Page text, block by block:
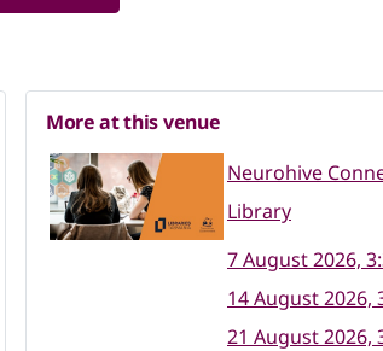
More at this venue
Neurohive
Library
7 August 2026,
14 August 2026,
21 August 2026,